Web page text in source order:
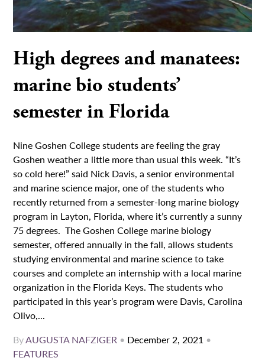
High degrees and manatees:
marine bio students’
semester in Florida
Nine Goshen College students are feeling the gray
Goshen weather a little more than usual this week. “It’s
so cold here!” said Nick Davis, a senior environmental
and marine science major, one of the students who
recently returned from a semester-long marine biology
program in Layton, Florida, where it’s currently a sunny
75 degrees. The Goshen College marine biology
semester, offered annually in the fall, allows students
studying environmental and marine science to take
courses and complete an internship with a local marine
organization in the Florida Keys. The students who
participated in this year’s program were Davis, Carolina
Olivo,...
ByAUGUSTA NAFZIGER • December 2, 2021 •
FEATURES